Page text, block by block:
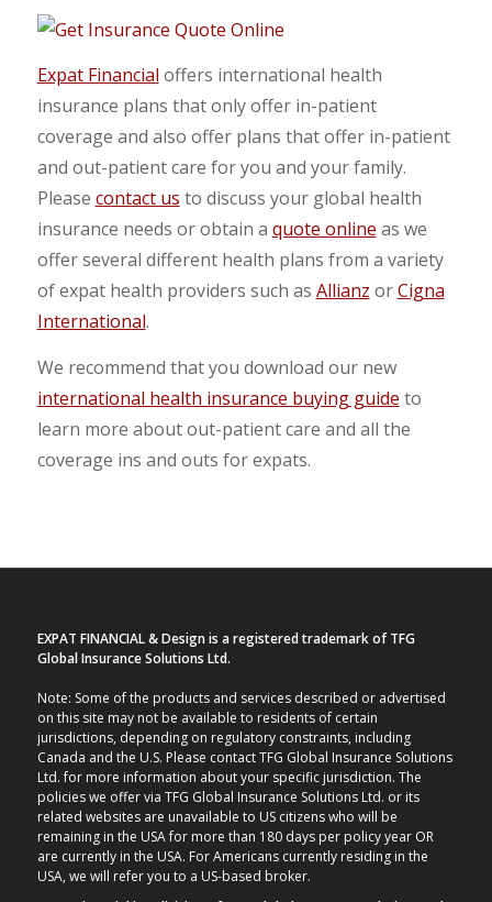
Expat Financial offers international health
insurance plans that only offer in-patient
coverage and also offer plans that offer in-patient
and out-patient care for you and your family.
Please contact us to discuss your global health
insurance needs or obtain a quote online as we
offer several different health plans from a variety
of expat health providers such as Allianz orCigna
International.
We recommend that you download our new
international health insurance buying guide to
learn more about out-patient care and all the
coverage ins and outs for expats.
EXPAT FINANCIAL & Design is a registered trademark of TFG
Global Insurance Solutions Ltd.
Note: Some of the products and services described or advertised
on this site may not be available to residents of certain
jurisdictions, depending on regulatory constraints, including
Canada and the U.S. Please contact TFG Global Insurance Solutions
Ltd. for more information about your specific jurisdiction. The
policies we offer via TFG Global Insurance Solutions Ltd. or its
related websites are unavailable to US citizens who will be
remaining in the USA for more than 180 days per policy year OR
are currently in the USA. For Americans currently residing in the
USA, we will refer you to a US-based broker.